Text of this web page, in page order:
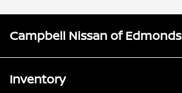
Campbell Nissan of Edmonds
Inventory